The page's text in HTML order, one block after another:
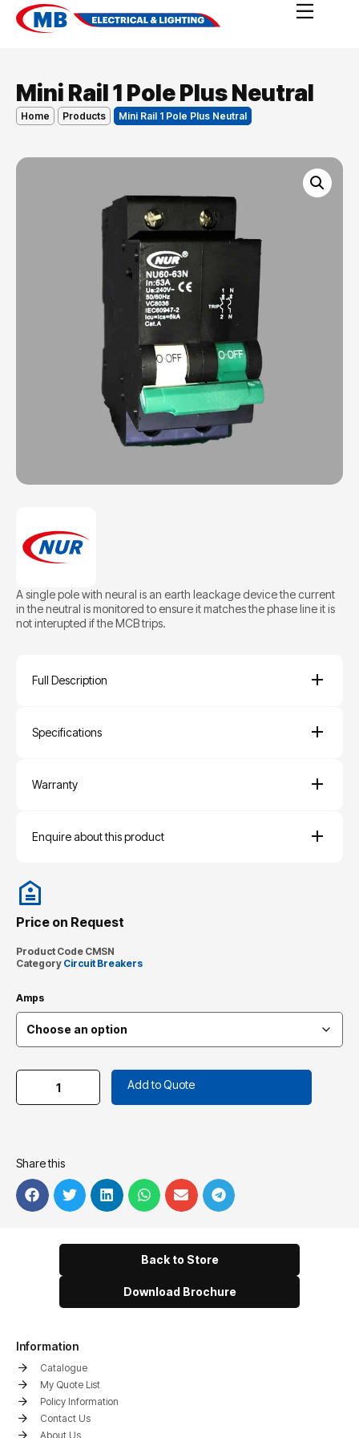
Mini Rail 1 Pole Plus Neutral
Home Products Mini Rail 1 Pole Plus Neutral
A single pole with neural is an earth leackage device the current
in the neutral is monitored to ensure it matches the phase line it is
not interupted if the MCB trips.
Full Description
Specifications
Warranty
Enquire about this product
Price on Request
Product Code CMSN
Category Circuit Breakers
Amps
Add to Quote
Share this
Back to Store
Download Brochure
Information
Catalogue
My Quote List
Policy Information
Contact Us
About Us